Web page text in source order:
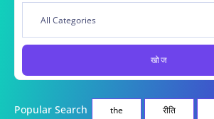
Popular Search the रीति